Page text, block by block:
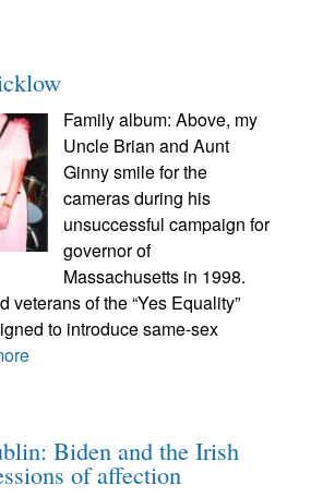
Family album: Above, my
Uncle Brian and Aunt
Ginny smile for the
cameras during his
unsuccessful campaign for
governor of
Massachusetts in 1998.
veterans of the “Yes Equality”
to introduce same-sex
Biden and the Irish
of affection